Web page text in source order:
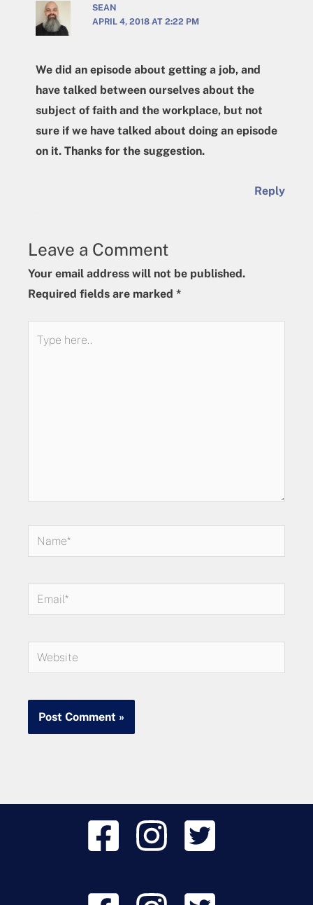
SEAN
APRIL 4, 2018 AT 2:22 PM
We did an episode about getting a job, and
have talked between ourselves about the
subject of faith and the workplace, but not
sure if we have talked about doing an episode
on it. Thanks for the suggestion.
Reply
Leave a Comment
Your email address will not be published.
Required fields are marked *
here..
Name*
Email*
Website